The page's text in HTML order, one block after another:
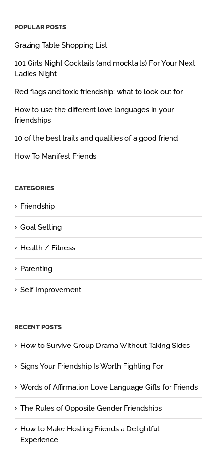
POPULAR POSTS
Grazing Table Shopping List
101 Girls Night Cocktails (and mocktails) For Your Next
Ladies Night
Red flags and toxic friendship: what to look out for
How to use the different love languages in your
friendships
10 of the best traits and qualities of a good friend
How To Manifest Friends
CATEGORIES
Friendship
Goal Setting
Health / Fitness
Parenting
Self Improvement
RECENT POSTS
How to Survive Group Drama Without Taking Sides
Signs Your Friendship Is Worth Fighting For
Words of Affirmation Love Language Gifts for Friends
The Rules of Opposite Gender Friendships
How to Make Hosting Friends a Delightful
Experience